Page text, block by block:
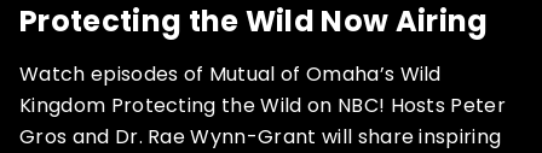
Protecting the Wild Now Airing
Watch episodes of Mutual of Omaha’s Wild
Kingdom Protecting the Wild on NBC! Hosts Peter
Gros and Dr. Rae Wynn-Grant will share inspiring